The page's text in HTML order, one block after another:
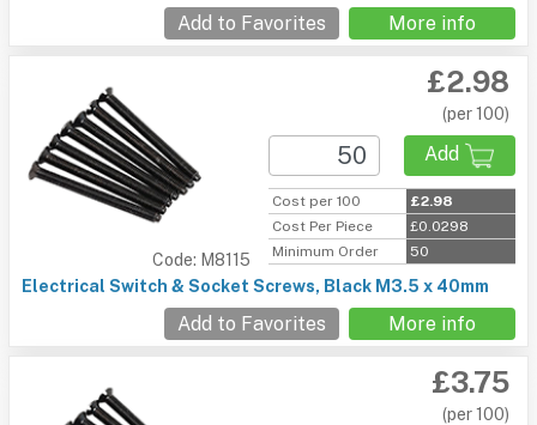
Add to Favorites More info
Code: M8115
£2.98
(per 100)
Add
Cost per 100
£2.98
Cost Per Piece
£0.0298
Minimum Order
50
Electrical Switch & Socket Screws, Black M3.5 x 40mm
Add to Favorites More info
£3.75
(per 100)